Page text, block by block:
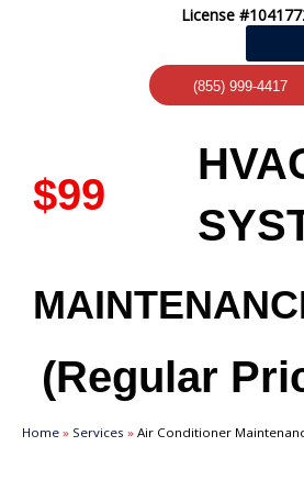
License
(855) 999-4417
$99
(Regular
Home » Services » Air Conditioner